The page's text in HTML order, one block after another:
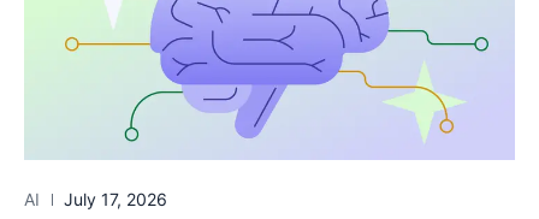
AI July 17, 2026